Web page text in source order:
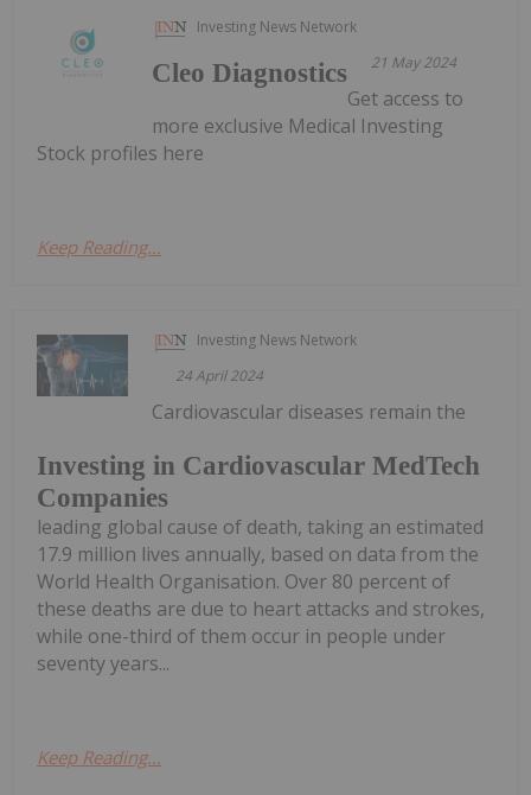
Investing News Network
21 May 2024
Cleo Diagnostics
Get access to
more exclusive Medical Investing
Stock profiles here
Keep Reading...
Investing News Network
24 April 2024
Investing in Cardiovascular MedTech
Companies
Cardiovascular diseases remain the
leading global cause of death, taking an estimated
17.9 million lives annually, based on data from the
World Health Organisation. Over 80 percent of
these deaths are due to heart attacks and strokes,
while one-third of them occur in people under
seventy years...
Keep Reading...